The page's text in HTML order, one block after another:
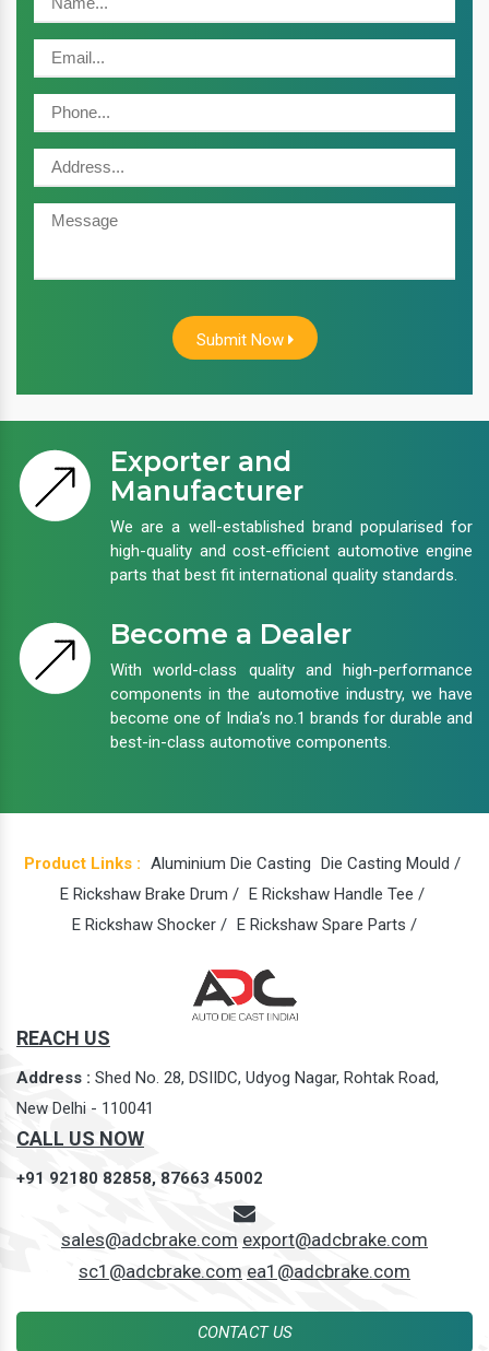
Submit Now
Exporter and
Manufacturer
We are a well-established brand popularised for
high-quality and cost-efficient automotive engine
parts that best fit international quality standards.
Become a Dealer
With world-class quality and high-performance
components in the automotive industry, we have
become one of India’s no.1 brands for durable and
best-in-class automotive components.
Product Links : Aluminium Die Casting Die Casting Mould /
E Rickshaw Brake Drum / E Rickshaw Handle Tee /
E Rickshaw Shocker / E Rickshaw Spare Parts /
REACH US
Address : Shed No. 28, DSIIDC, Udyog Nagar, Rohtak Road,
New Delhi - 110041
CALL US NOW
+91 92180 82858, 87663 45002
sales@adcbrake.com export@adcbrake.com
sc1@adcbrake.com ea1@adcbrake.com
CONTACT US